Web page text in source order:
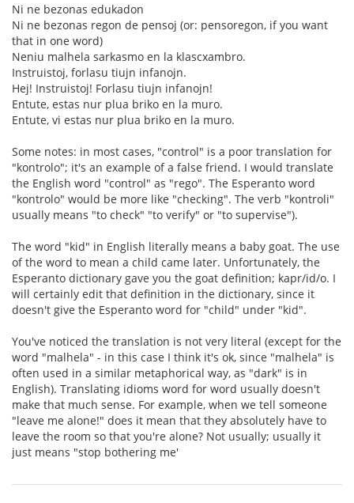
Ni ne bezonas edukadon
Ni ne bezonas regon de pensoj (or: pensoregon, if you want
that in one word)
Neniu malhela sarkasmo en la klascxambro.
Instruistoj, forlasu tiujn infanojn.
Hej! Instruistoj! Forlasu tiujn infanojn!
Entute, estas nur plua briko en la muro.
Entute, vi estas nur plua briko en la muro.
Some notes: in most cases, "control" is a poor translation for
"kontrolo"; it's an example of a false friend. I would translate
the English word "control" as "rego". The Esperanto word
"kontrolo" would be more like "checking". The verb "kontroli"
usually means "to check" "to verify" or "to supervise").
The word "kid" in English literally means a baby goat. The use
of the word to mean a child came later. Unfortunately, the
Esperanto dictionary gave you the goat definition; kapr/id/o. I
will certainly edit that definition in the dictionary, since it
doesn't give the Esperanto word for "child" under "kid".
You've noticed the translation is not very literal (except for the
word "malhela" - in this case I think it's ok, since "malhela" is
often used in a similar metaphorical way, as "dark" is in
English). Translating idioms word for word usually doesn't
make that much sense. For example, when we tell someone
"leave me alone!" does it mean that they absolutely have to
leave the room so that you're alone? Not usually; usually it
just means "stop bothering me'